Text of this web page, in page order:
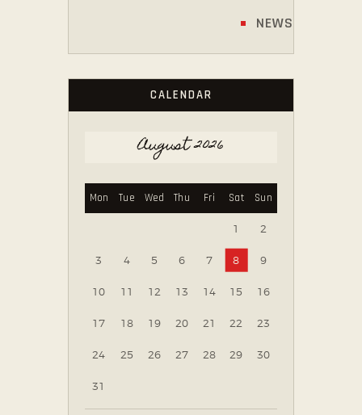
NEWS
CALENDAR
August 2026
Mon Tue Wed Thu Fri Sat Sun
1 2
3 4 5 6 7 8 9
10 11 12 13 14 15 16
17 18 19 20 21 22 23
24 25 26 27 28 29 30
31